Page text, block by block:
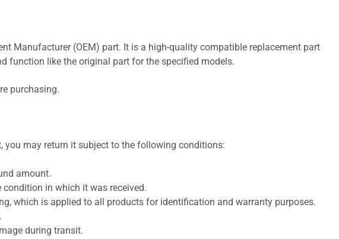
Manufacturer (OEM) part. It is a high-quality compatible replacement part
function like the original part for the specified models.
purchasing.
you may return it subject to the following conditions:
amount.
in which it was received.
which is applied to all products for identification and warranty purposes.
during transit.